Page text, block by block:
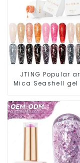
JTING Popular
Mica Seashell gel
free flake glitter
polish OEM ODM
label